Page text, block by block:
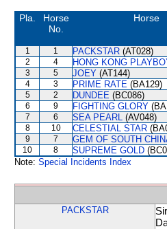
Pla.
Horse
No.
Horse
1 1 PACKSTAR (AT028)
2 4 HONG KONG
3 5 JOEY (AT144)
4 3 PRIME RATE (BA129)
5 2 DUNDEE (BC086)
6 9 FIGHTING GLORY
7 6 SEA PEARL (AV048)
8 10 CELESTIAL STAR
9 7 GEM OF SOUTH
10 8 SUPREME GOLD
Note: Special Incidents Index
PACKSTAR